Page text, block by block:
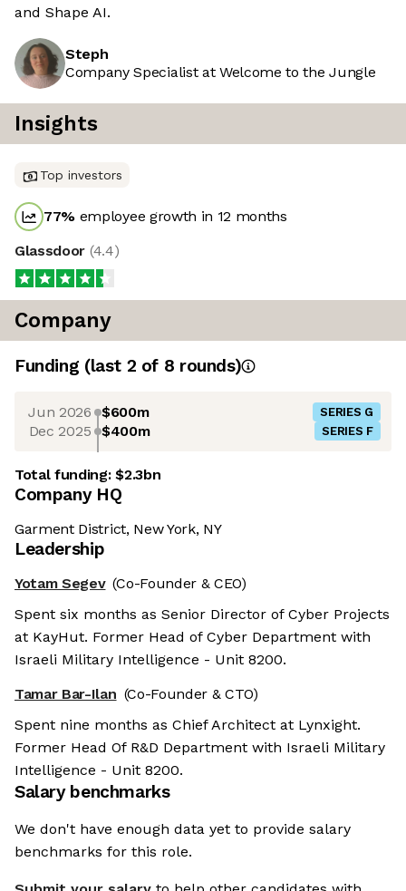
and Shape AI.
Steph
Company Specialist at Welcome to the Jungle
Insights
Top investors
77% employee growth in 12 months
Glassdoor (4.4)
Company
Funding (last 2 of 8 rounds)
Jun 2026 $600m SERIES G
Dec 2025 $400m SERIES F
Total funding:$2.3bn
Company HQ
Garment District, New York, NY
Leadership
Yotam Segev (Co-Founder & CEO)
Spent six months as Senior Director of Cyber Projects
at KayHut. Former Head of Cyber Department with
Israeli Military Intelligence - Unit 8200.
Tamar Bar-Ilan (Co-Founder & CTO)
Spent nine months as Chief Architect at Lynxight.
Former Head Of R&D Department with Israeli Military
Intelligence - Unit 8200.
Salary benchmarks
We don't have enough data yet to provide salary
benchmarks for this role.